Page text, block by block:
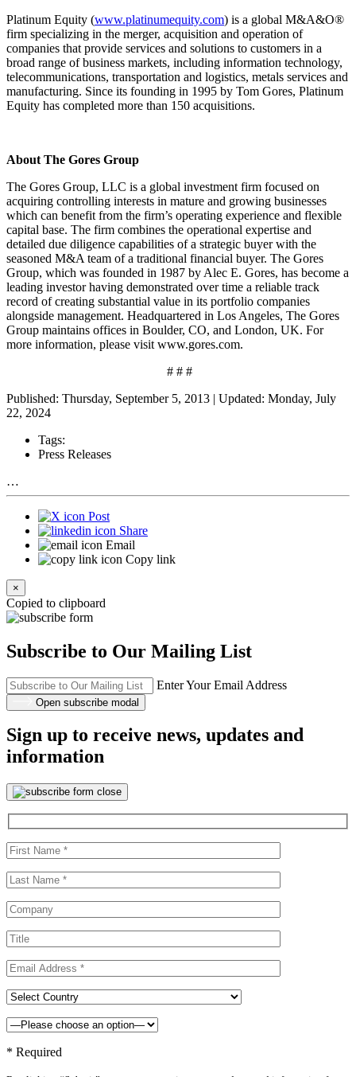
Platinum Equity (www.platinumequity.com) is a global M&A&O®
firm specializing in the merger, acquisition and operation of
companies that provide services and solutions to customers in a
broad range of business markets, including information technology,
telecommunications, transportation and logistics, metals services and
manufacturing. Since its founding in 1995 by Tom Gores, Platinum
Equity has completed more than 150 acquisitions.
About The Gores Group
The Gores Group, LLC is a global investment firm focused on
acquiring controlling interests in mature and growing businesses
which can benefit from the firm’s operating experience and flexible
capital base. The firm combines the operational expertise and
detailed due diligence capabilities of a strategic buyer with the
seasoned M&A team of a traditional financial buyer. The Gores
Group, which was founded in 1987 by Alec E. Gores, has become a
leading investor having demonstrated over time a reliable track
record of creating substantial value in its portfolio companies
alongside management. Headquartered in Los Angeles, The Gores
Group maintains offices in Boulder, CO, and London, UK. For
more information, please visit www.gores.com.
# # #
Published: Thursday, September 5, 2013 | Updated: Monday, July
22, 2024
Tags:
Press Releases
…
Post
Share
Email
Copy link
×
Copied to clipboard
Subscribe to Our Mailing List
Enter Your Email Address
Open subscribe modal
Sign up to receive news, updates and
information
* Required